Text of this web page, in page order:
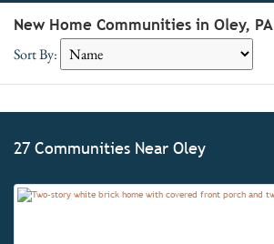
New Home Communities in Oley, PA
Sort By:
27 Communities Near Oley